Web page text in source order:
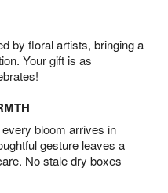
by floral artists, bringing a
Your gift is as
bloom arrives in
gesture leaves a
No stale dry boxes